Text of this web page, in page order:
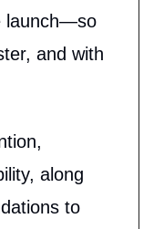
launch—so
and with
along
to